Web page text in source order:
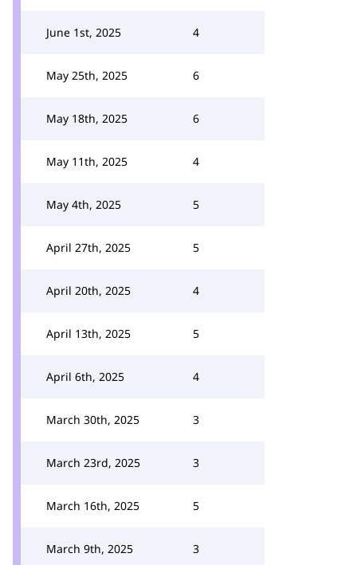
June 1st, 2025 4
May 25th, 2025 6
May 18th, 2025 6
May 11th, 2025 4
May 4th, 2025 5
April 27th, 2025 5
April 20th, 2025 4
April 13th, 2025 5
April 6th, 2025 4
March 30th, 2025 3
March 23rd, 2025 3
March 16th, 2025 5
March 9th, 2025 3